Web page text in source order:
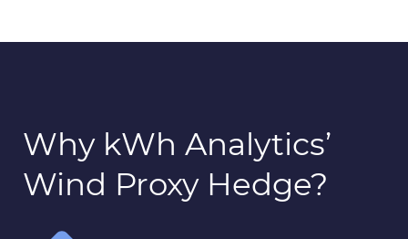
Why kWh Analytics’
Wind Proxy Hedge?